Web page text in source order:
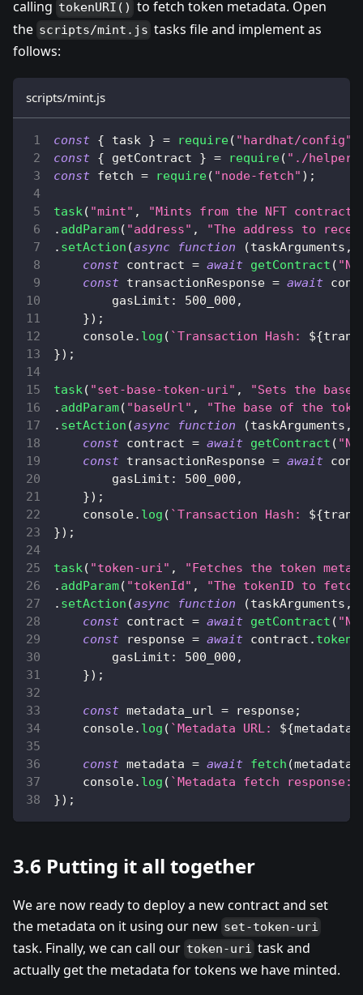
calling tokenURI() to fetch token metadata. Open
the scripts/mint.js tasks file and implement as
follows:
scripts/mint.js
const { task } = require( "hardhat/config"
const { getContract } = require( "./
const fetch = require( "node-fetch" ) ;
task( "mint" , "Mints from the NFT contract"
. addParam( "address" ,
"The address to
. setAction (async function (taskArguments ,
const contract = await getContract (
const transactionResponse = await
gasLimit : 500_000 ,
}) ;
console. log ( `Transaction Hash: ${
}) ;
task( "set-base-token-uri" ,
"Sets the base
. addParam( "baseUrl" ,
"The base of the
. setAction (async function (taskArguments ,
const contract = await getContract (
const transactionResponse = await
gasLimit : 500_000 ,
}) ;
console. log ( `Transaction Hash: ${
}) ;
task( "token-uri" ,
"Fetches the token
. addParam( "tokenId" ,
"The tokenID to
. setAction (async function (taskArguments ,
const contract = await getContract (
const response = await contract .
gasLimit : 500_000 ,
}) ;
const metadata_url = response;
console. log ( `Metadata URL: ${
const metadata = await fetch (
console. log ( `Metadata fetch response:
}) ;
3.6 Putting it all together
We are now ready to deploy a new contract and set
the metadata on it using our new set-token-uri
task. Finally, we can call our token-uri task and
actually get the metadata for tokens we have minted.